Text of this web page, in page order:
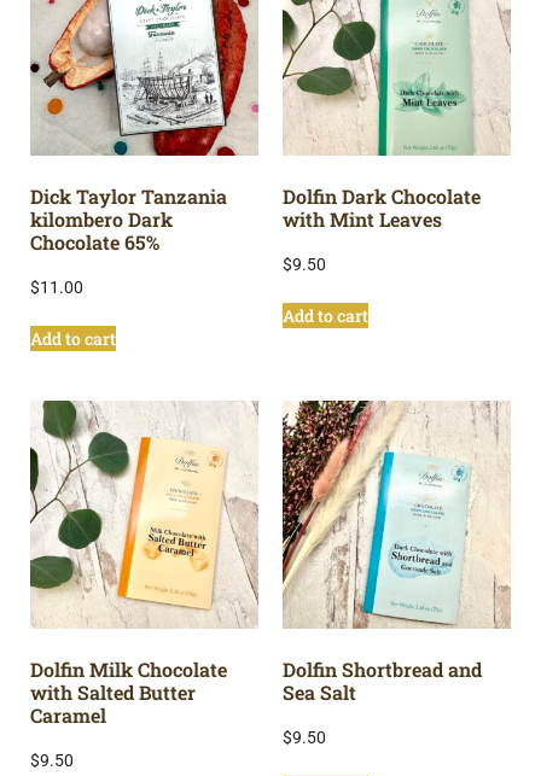
Dick Taylor Tanzania
kilombero Dark
Chocolate 65%
$11.00
Add to cart
Dolfin Dark Chocolate
with Mint Leaves
$9.50
Add to cart
Dolfin Milk Chocolate
with Salted Butter
Caramel
$9.50
Dolfin Shortbread and
Sea Salt
$9.50